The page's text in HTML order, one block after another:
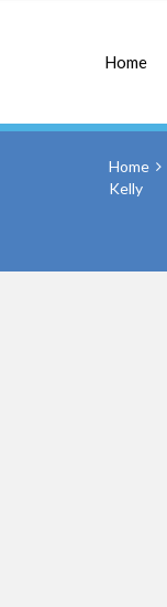
Home
Home
Kelly